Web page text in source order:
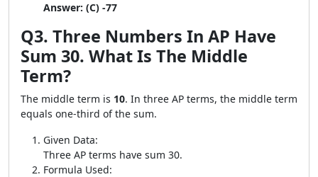
Answer: (C) -77
Q3. Three Numbers In AP Have
Sum 30. What Is The Middle
Term?
The middle term is 10. In three AP terms, the middle term
equals one-third of the sum.
Given Data:
Three AP terms have sum 30.
Formula Used: